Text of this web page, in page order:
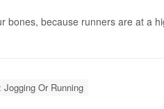
because runners are at a
Jogging Or Running